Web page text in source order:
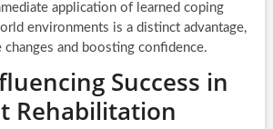
application of learned coping
environments is a distinct advantage,
and boosting confidence.
Success in
Rehabilitation